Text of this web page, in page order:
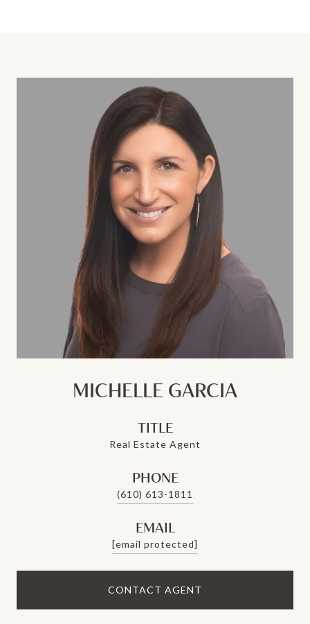
MICHELLE GARCIA
TITLE
Real Estate Agent
PHONE
(610) 613-1811
EMAIL
[email protected]
CONTACT AGENT